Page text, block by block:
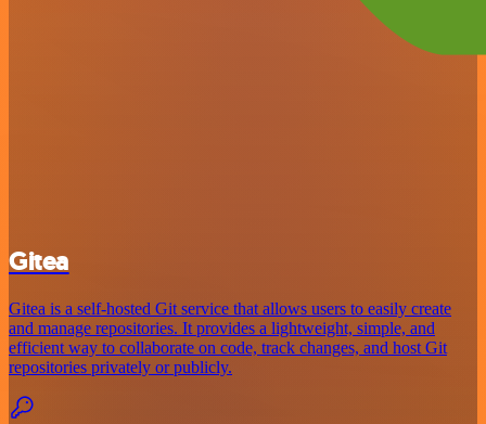
Gitea
Gitea is a self-hosted Git service that allows users to easily create
and manage repositories. It provides a lightweight, simple, and
efficient way to collaborate on code, track changes, and host Git
repositories privately or publicly.